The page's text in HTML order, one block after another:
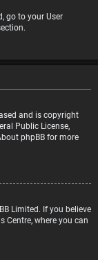
go to your User
and is copyright
Public License,
phpBB for more
Limited. If you believe
Centre, where you can